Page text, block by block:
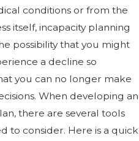
conditions or from the
itself, incapacity planning
possibility that you might
a decline so
you can no longer make
When developing an
there are several tools
to consider. Here is a quick
and Your
Legal Options